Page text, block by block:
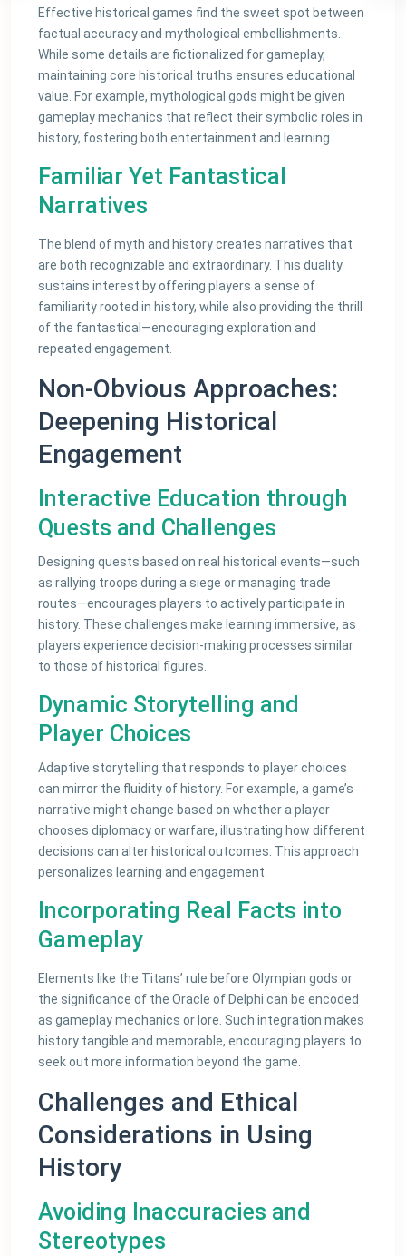
Effective historical games find the sweet spot between
factual accuracy and mythological embellishments.
While some details are fictionalized for gameplay,
maintaining core historical truths ensures educational
value. For example, mythological gods might be given
gameplay mechanics that reflect their symbolic roles in
history, fostering both entertainment and learning.
Familiar Yet Fantastical
Narratives
The blend of myth and history creates narratives that
are both recognizable and extraordinary. This duality
sustains interest by offering players a sense of
familiarity rooted in history, while also providing the thrill
of the fantastical—encouraging exploration and
repeated engagement.
Non-Obvious Approaches:
Deepening Historical
Engagement
Interactive Education through
Quests and Challenges
Designing quests based on real historical events—such
as rallying troops during a siege or managing trade
routes—encourages players to actively participate in
history. These challenges make learning immersive, as
players experience decision-making processes similar
to those of historical figures.
Dynamic Storytelling and
Player Choices
Adaptive storytelling that responds to player choices
can mirror the fluidity of history. For example, a game’s
narrative might change based on whether a player
chooses diplomacy or warfare, illustrating how different
decisions can alter historical outcomes. This approach
personalizes learning and engagement.
Incorporating Real Facts into
Gameplay
Elements like the Titans’ rule before Olympian gods or
the significance of the Oracle of Delphi can be encoded
as gameplay mechanics or lore. Such integration makes
history tangible and memorable, encouraging players to
seek out more information beyond the game.
Challenges and Ethical
Considerations in Using
History
Avoiding Inaccuracies and
Stereotypes